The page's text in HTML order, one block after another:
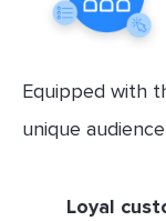
Equipped with
unique
Loyal